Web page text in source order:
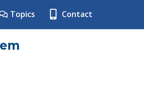
Topics Contact